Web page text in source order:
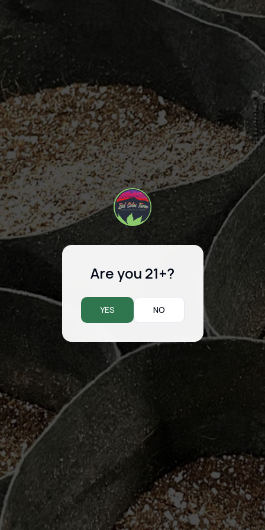
Are you 21+?
YES NO